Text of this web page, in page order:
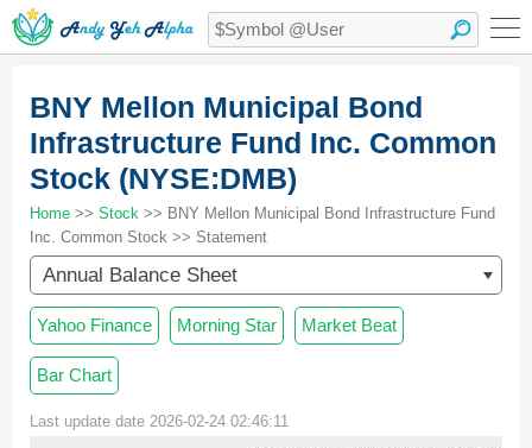
BNY Mellon Municipal Bond
Infrastructure Fund Inc. Common
Stock (NYSE:DMB)
Home >> Stock >> BNY Mellon Municipal Bond Infrastructure Fund
Inc. Common Stock >> Statement
Annual Balance Sheet
Yahoo Finance Morning Star Market Beat
Bar Chart
Last update date 2026-02-24 02:46:11